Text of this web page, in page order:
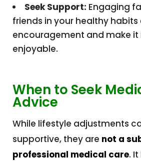
Seek Support: Engaging
friends in your healthy
encouragement and make it
enjoyable.
When to Seek
Advice
While lifestyle adjustments
supportive, they are not a
professional medical care.